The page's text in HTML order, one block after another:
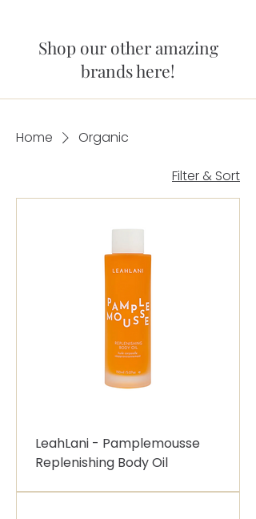
Shop our other amazing
brands here!
Home Organic
Filter & Sort
LeahLani - Pamplemousse
Replenishing Body Oil